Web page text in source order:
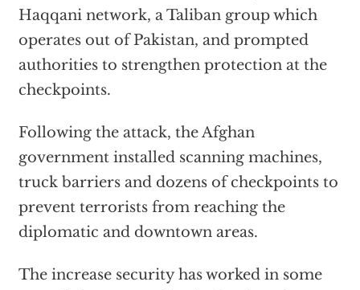
Haqqani network, a Taliban group which
operates out of Pakistan, and prompted
authorities to strengthen protection at the
checkpoints.
Following the attack, the Afghan
government installed scanning machines,
truck barriers and dozens of checkpoints to
prevent terrorists from reaching the
diplomatic and downtown areas.
The increase security has worked in some